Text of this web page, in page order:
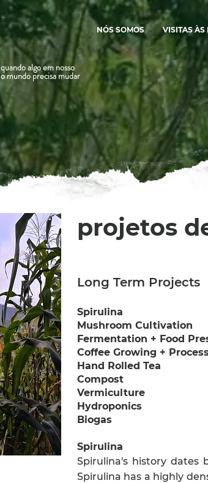
quando algo em nosso
o mundo precisa mudar
NÓS SOMOS VISITAS ÀS
projetos
Long Term Projects
Spirulina
Mushroom Cultivation
Fermentation + Food
Coffee Growing +
Hand Rolled Tea
Compost
Vermiculture
Hydroponics
Biogas
Spirulina
Spirulina's history dates
Spirulina has a highly